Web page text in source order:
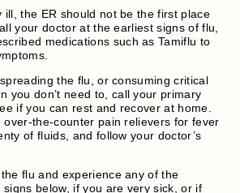
ill, the ER should not be the first place
your doctor at the earliest signs of flu,
medications such as Tamiflu to
the flu, or consuming critical
you don’t need to, call your primary
if you can rest and recover at home.
the-counter pain relievers for fever
of fluids, and follow your doctor’s
flu and experience any of the
below, if you are very sick, or if